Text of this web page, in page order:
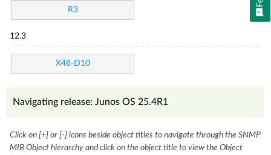
R3
12.3
X48-D10
Navigating release: Junos OS 25.4R1
Click on [+] or [-] icons beside object titles to navigate through the SNMP
MIB Object hierarchy and click on the object title to view the Object